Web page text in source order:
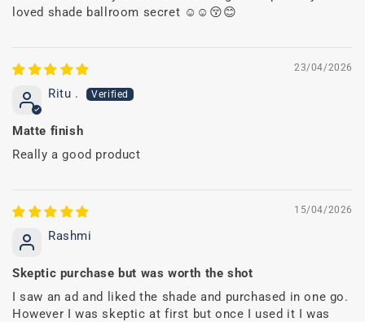
loved shade ballroom secret ☺️☺️😚😊
23/04/2026
Ritu .
Matte finish
Really a good product
15/04/2026
Rashmi
Skeptic purchase but was worth the shot
I saw an ad and liked the shade and purchased in one go.
However I was skeptic at first but once I used it I was